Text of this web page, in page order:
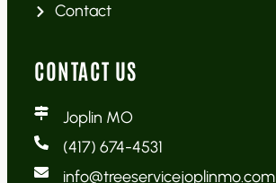
Contact
CONTACT US
Joplin MO
(417) 674-4531
info@treeservicejoplinmo.com